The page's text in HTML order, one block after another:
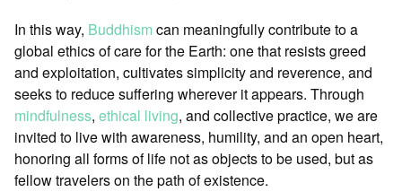
In this way, Buddhism can meaningfully contribute to a
global ethics of care for the Earth: one that resists greed
and exploitation, cultivates simplicity and reverence, and
seeks to reduce suffering wherever it appears. Through
mindfulness, ethical living, and collective practice, we are
invited to live with awareness, humility, and an open heart,
honoring all forms of life not as objects to be used, but as
fellow travelers on the path of existence.